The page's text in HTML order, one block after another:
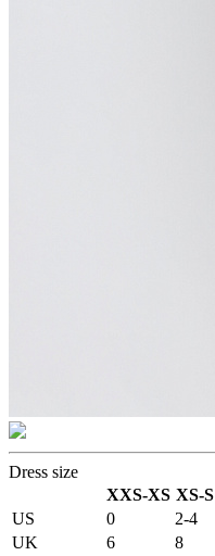
Dress size
XXS-XS XS-S
US
0 2-4
UK
6 8